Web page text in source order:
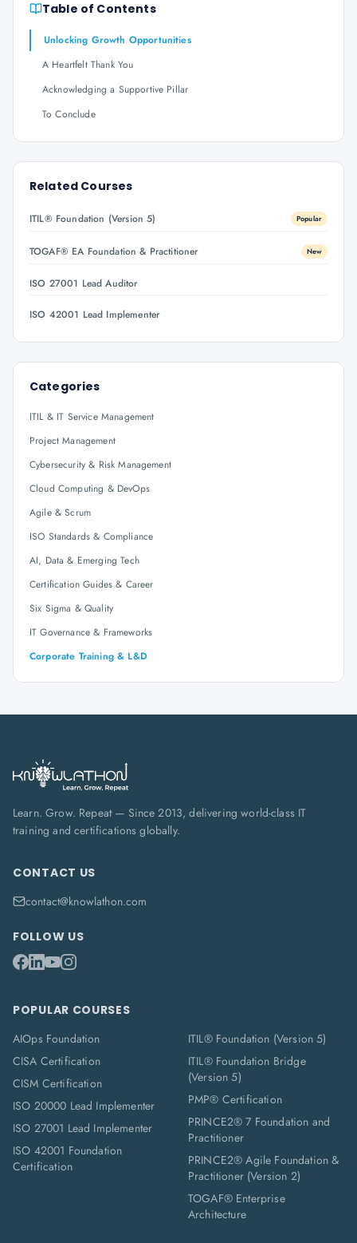
Table of Contents
Unlocking Growth Opportunities
A Heartfelt Thank You
Acknowledging a Supportive Pillar
To Conclude
Related Courses
ITIL® Foundation (Version 5) Popular
TOGAF® EA Foundation & Practitioner New
ISO 27001 Lead Auditor
ISO 42001 Lead Implementer
Categories
ITIL & IT Service Management
Project Management
Cybersecurity & Risk Management
Cloud Computing & DevOps
Agile & Scrum
ISO Standards & Compliance
AI, Data & Emerging Tech
Certification Guides & Career
Six Sigma & Quality
IT Governance & Frameworks
Corporate Training & L&D
Learn. Grow. Repeat — Since 2013, delivering world-class IT
training and certifications globally.
CONTACT US
contact@knowlathon.com
FOLLOW US
POPULAR COURSES
AIOps Foundation
CISA Certification
CISM Certification
ISO 20000 Lead Implementer
ISO 27001 Lead Implementer
ISO 42001 Foundation
Certification
ITIL® Foundation (Version 5)
ITIL® Foundation Bridge
(Version 5)
PMP® Certification
PRINCE2® 7 Foundation and
Practitioner
PRINCE2® Agile Foundation &
Practitioner (Version 2)
TOGAF® Enterprise
Architecture